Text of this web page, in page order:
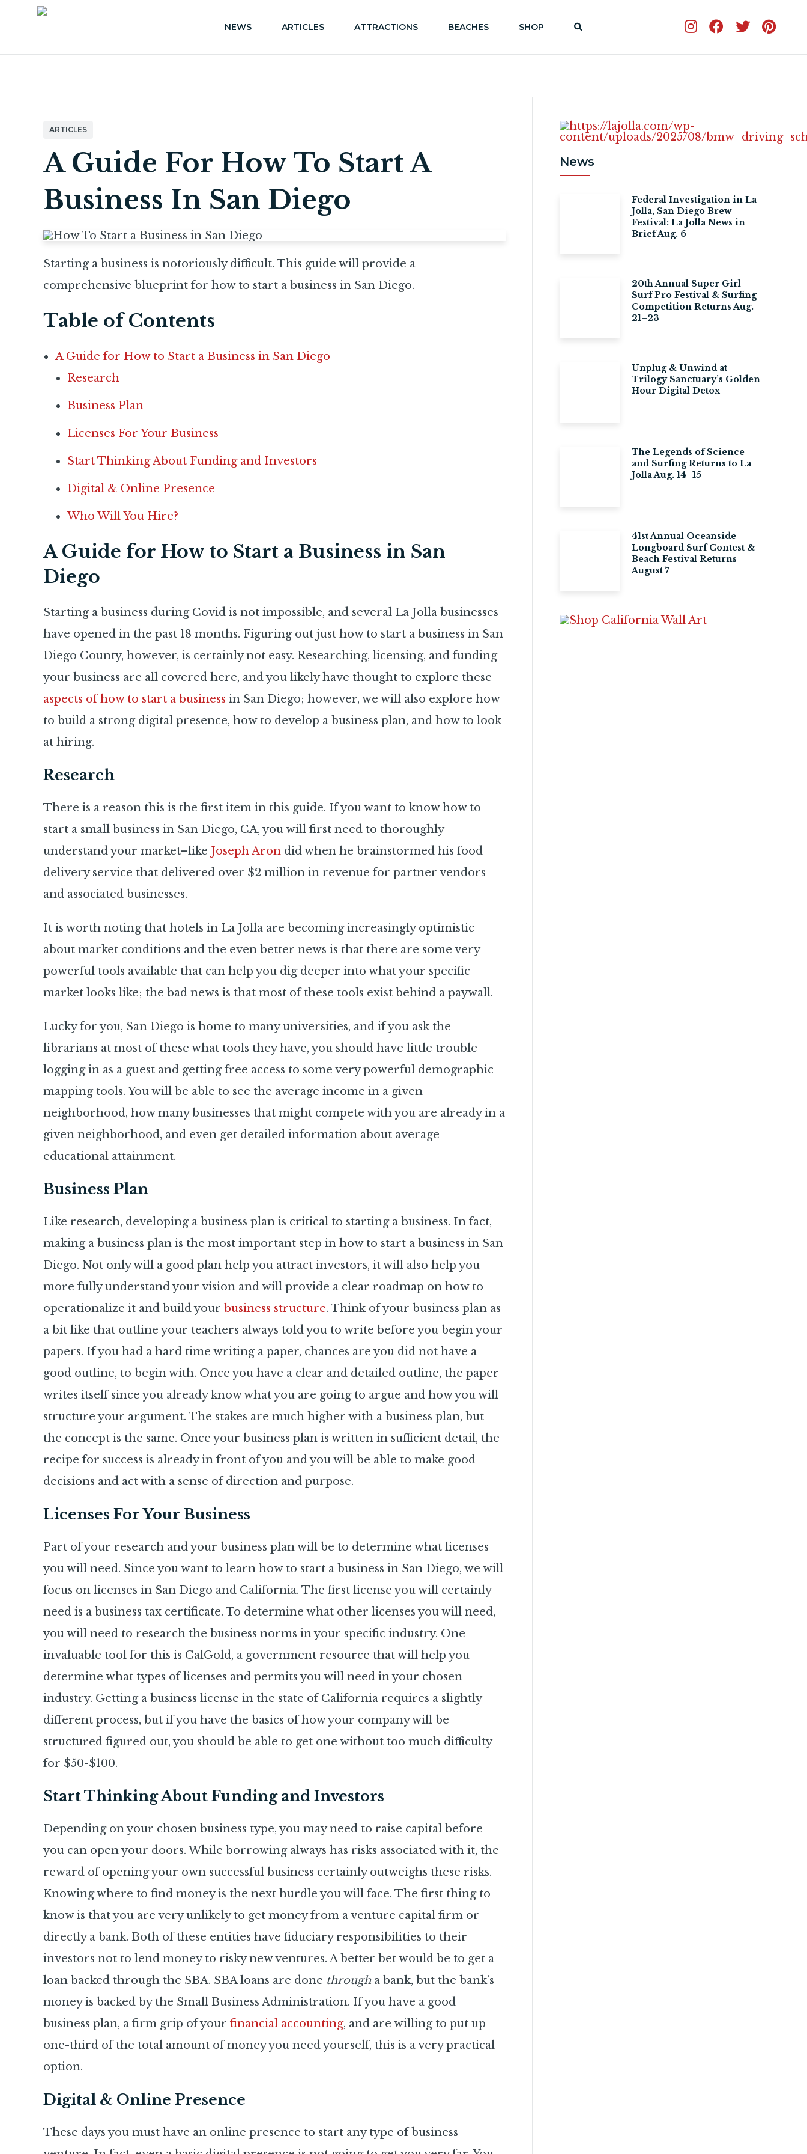
NEWS ARTICLES ATTRACTIONS BEACHES SHOP
ARTICLES
A Guide For How To Start A
Business In San Diego
Starting a business is notoriously difficult. This guide will provide a
comprehensive blueprint for how to start a business in San Diego.
Table of Contents
A Guide for How to Start a Business in San Diego
Research
Business Plan
Licenses For Your Business
Start Thinking About Funding and Investors
Digital & Online Presence
Who Will You Hire?
A Guide for How to Start a Business in San
Diego
Starting a business during Covid is not impossible, and several La Jolla businesses
have opened in the past 18 months. Figuring out just how to start a business in San
Diego County, however, is certainly not easy. Researching, licensing, and funding
your business are all covered here, and you likely have thought to explore these
aspects of how to start a business in San Diego; however, we will also explore how
to build a strong digital presence, how to develop a business plan, and how to look
at hiring.
Research
There is a reason this is the first item in this guide. If you want to know how to
start a small business in San Diego, CA, you will first need to thoroughly
understand your market–like Joseph Aron did when he brainstormed his food
delivery service that delivered over $2 million in revenue for partner vendors
and associated businesses.
It is worth noting that hotels in La Jolla are becoming increasingly optimistic
about market conditions and the even better news is that there are some very
powerful tools available that can help you dig deeper into what your specific
market looks like; the bad news is that most of these tools exist behind a paywall.
Lucky for you, San Diego is home to many universities, and if you ask the
librarians at most of these what tools they have, you should have little trouble
logging in as a guest and getting free access to some very powerful demographic
mapping tools. You will be able to see the average income in a given
neighborhood, how many businesses that might compete with you are already in a
given neighborhood, and even get detailed information about average
educational attainment.
Business Plan
Like research, developing a business plan is critical to starting a business. In fact,
making a business plan is the most important step in how to start a business in San
Diego. Not only will a good plan help you attract investors, it will also help you
more fully understand your vision and will provide a clear roadmap on how to
operationalize it and build your business structure. Think of your business plan as
a bit like that outline your teachers always told you to write before you beginyour
papers. If you had a hard time writing a paper, chances are you did not have a
good outline, to begin with. Once you have a clear and detailed outline, the paper
writes itself since you already know what you are going to argue and how you will
structure your argument. The stakes are much higher with a business plan, but
the concept is the same. Once your business plan is written in sufficient detail, the
recipe for success is already in front of you and you will be able to make good
decisions and act with a sense of direction and purpose.
Licenses For Your Business
Part of your research and your business plan will be to determine what licenses
you will need. Since you want to learn how to start a business in San Diego, we will
focus on licenses in San Diego and California. The first license you will certainly
need is a business tax certificate. To determine what other licenses you will need,
you will need to research the business norms in your specific industry. One
invaluable tool for this is CalGold, a government resource that will help you
determine what types of licenses and permits you will need in your chosen
industry. Getting a business license in the state of California requires a slightly
different process, but if you have the basics of how your company will be
structured figured out, you should be able to get one without too much difficulty
for $50-$100.
Start Thinking About Funding and Investors
Depending on your chosen business type, you may need to raise capital before
you can open your doors. While borrowing always has risks associated with it, the
reward of opening your own successful business certainly outweighs these risks.
Knowing where to find money is the next hurdle you will face. The first thing to
know is that you are very unlikely to get money from a venture capital firm or
directly a bank. Both of these entities have fiduciary responsibilities to their
investors not to lend money to risky new ventures. A better bet would be to get a
loan backed through the SBA. SBA loans are done througha bank, but the bank’s
money is backed by the Small Business Administration. If you have a good
business plan, a firm grip of your financial accounting, and are willing to put up
one-third of the total amount of money you need yourself, this is a very practical
option.
Digital & Online Presence
These days you must have an online presence to start any type of business
News
Federal Investigation in La
Jolla, San Diego Brew
Festival: La Jolla News in
Brief Aug. 6
20th Annual Super Girl
Surf Pro Festival & Surfing
Competition Returns Aug.
21–23
Unplug & Unwind at
Trilogy Sanctuary’s Golden
Hour Digital Detox
The Legends of Science
and Surfing Returns to La
Jolla Aug. 14–15
41st Annual Oceanside
Longboard Surf Contest &
Beach Festival Returns
August 7